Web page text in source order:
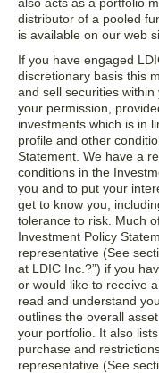
distributor of a pooled
is available on our web
If you have engaged
discretionary basis this
and sell securities
your permission,
investments which is in
profile and other
Statement. We have a
conditions in the
you and to put your
get to know you,
tolerance to risk. Much
Investment Policy
representative (See
at LDIC Inc.?”) if you
or would like to receive
read and understand
outlines the overall
your portfolio. It also
purchase and
representative (See